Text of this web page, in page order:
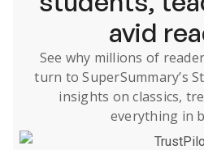
avid
See why millions of
turn to SuperSummary’s
insights on classics,
everything in